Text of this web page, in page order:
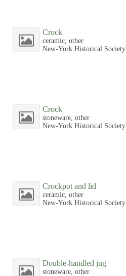
Crock
ceramic, other
New-York Historical Society
Crock
stoneware, other
New-York Historical Society
Crockpot and lid
ceramic, other
New-York Historical Society
Double-handled jug
stoneware, other